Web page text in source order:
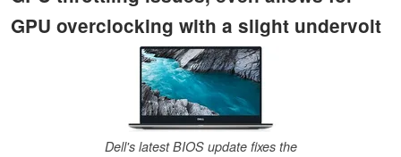
GPU overclocking with a slight undervolt
Dell's latest BIOS update fixes the